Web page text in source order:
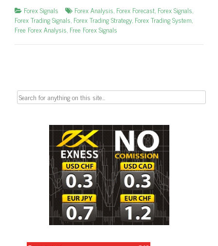
Forex Signals Forex Analysis, Forex Forecast, Forex Signals,
Forex Trading Signals, Forex Trading Strategy, Forex Trading System,
Free Forex Analysis, Free Forex Signals
Search